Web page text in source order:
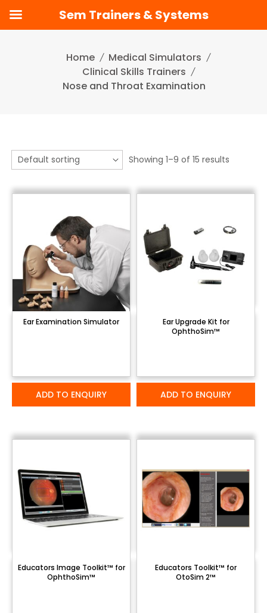
Home
Medical Simulators
Clinical Skills Trainers
Nose and Throat Examination
Showing 1–9 of 15 results
Ear Examination Simulator
ADD TO ENQUIRY
Ear Upgrade Kit for
OphthoSim™
ADD TO ENQUIRY
Educators Image Toolkit™ for
OphthoSim™
Educators Toolkit™ for
OtoSim 2™
Sem Trainers & Systems